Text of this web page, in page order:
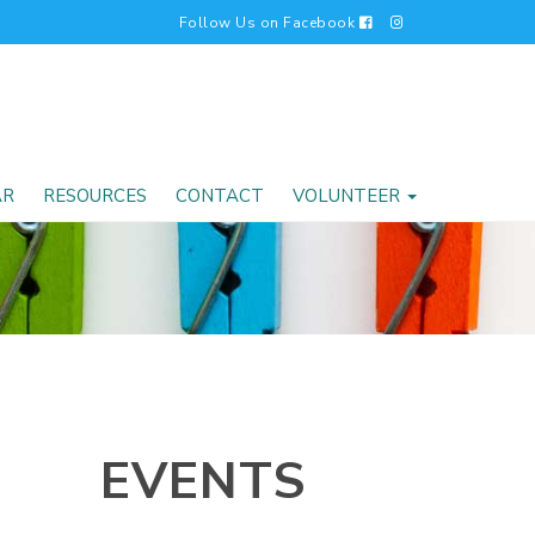
Follow Us on Facebook
RESOURCES CONTACT VOLUNTEER
EVENTS